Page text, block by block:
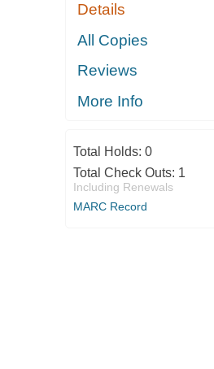
Details
All Copies
Reviews
More Info
Total Holds: 0
Total Check Outs: 1
Including Renewals
MARC Record